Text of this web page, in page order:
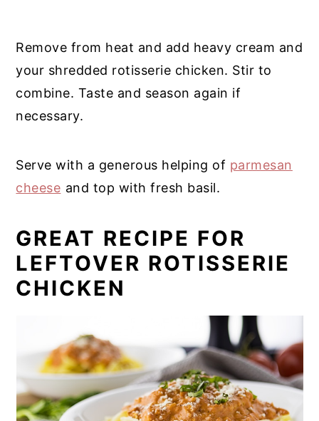
Remove from heat and add heavy cream and
your shredded rotisserie chicken. Stir to
combine. Taste and season again if
necessary.
Serve with a generous helping of parmesan
cheese and top with fresh basil.
GREAT RECIPE FOR
LEFTOVER ROTISSERIE
CHICKEN